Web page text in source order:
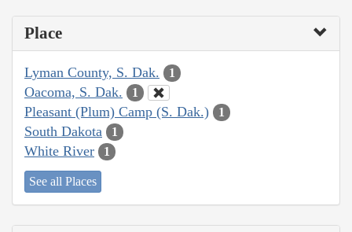
Place
Lyman County, S. Dak. 1
Oacoma, S. Dak. 1
Pleasant (Plum) Camp (S. Dak.) 1
South Dakota 1
White River 1
See all Places